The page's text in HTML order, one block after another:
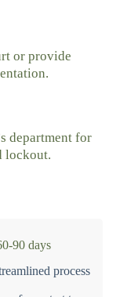
or provide
department for
lockout.
90 days
process